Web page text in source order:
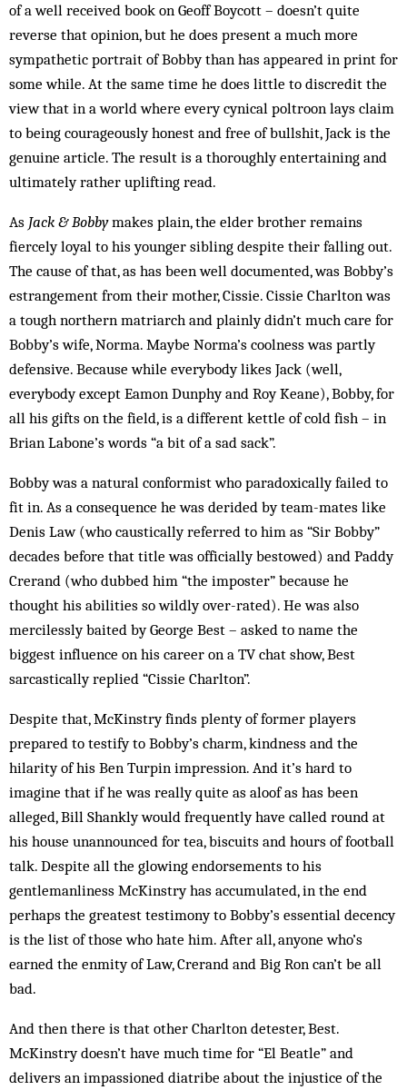
of a well received book on Geoff Boycott – doesn’t quite
reverse that opinion, but he does present a much more
sympathetic portrait of Bobby than has appeared in print for
some while. At the same time he does little to discredit the
view that in a world where every cynical poltroon lays claim
to being courageously honest and free of bull­shit, Jack is the
genuine article. The result is a thor­oughly entertaining and
ultimately rather uplifting read.
As Jack & Bobbymakes plain, the elder brother re­mains
fiercely loyal to his younger sibling despite their falling out.
The cause of that, as has been well docu­mented, was Bobby’s
estrangement from their mother, Cissie. Cissie Charlton was
a tough northern mat­riarch and plainly didn’t much care for
Bobby’s wife, Norma. Maybe Norma’s coolness was partly
def­ensive. Because while everybody likes Jack (well,
everybody except Eamon Dunphy and Roy Keane), Bobby, for
all his gifts on the field, is a different kettle of cold fish – in
Brian Labone’s words “a bit of a sad sack”.
Bobby was a natural conformist who paradoxically failed to
fit in. As a consequence he was derided by team-mates like
Denis Law (who caustically referred to him as “Sir Bobby”
decades before that title was officially bestowed) and Paddy
Crerand (who dubbed him “the imposter” because he
thought his abilities so wildly over-rated). He was also
mercilessly baited by George Best – asked to name the
biggest influence on his car­eer on a TV chat show, Best
sarcastically replied “Cissie Charlton”.
Despite that, McKinstry finds plenty of former play­ers
prepared to testify to Bobby’s charm, kindness and the
hilarity of his Ben Turpin impression. And it’s hard to
imagine that if he was really quite as aloof as has been
alleged, Bill Shankly would frequently have called round at
his house unannounced for tea, bis­cuits and hours of football
talk. Despite all the glowing endorsements to his
gentlemanliness McKinstry has accumulated, in the end
perhaps the greatest testimony to Bobby’s essential decency
is the list of those who hate him. After all, anyone who’s
earned the enmity of Law, Crerand and Big Ron can’t be all
bad.
And then there is that other Charlton detester, Best.
McKinstry doesn’t have much time for “El Beatle” and
delivers an impassioned diatribe about the injustice of the